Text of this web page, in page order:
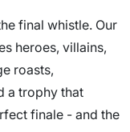
final whistle. Our
heroes, villains,
roasts,
a trophy that
finale - and the